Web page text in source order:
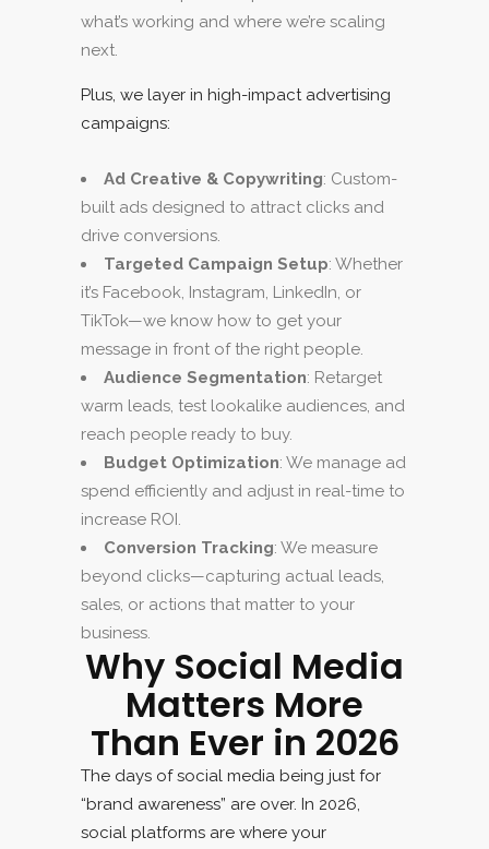
what’s working and where we’re scaling
next.
Plus, we layer in high-impact advertising
campaigns:
Ad Creative & Copywriting: Custom-
built ads designed to attract clicks and
drive conversions.
Targeted Campaign Setup: Whether
it’s Facebook, Instagram, LinkedIn, or
TikTok—we know how to get your
message in front of the right people.
Audience Segmentation: Retarget
warm leads, test lookalike audiences, and
reach people ready to buy.
Budget Optimization: We manage ad
spend efficiently and adjust in real-time to
increase ROI.
Conversion Tracking: We measure
beyond clicks—capturing actual leads,
sales, or actions that matter to your
business.
Why Social Media
Matters More
Than Ever in 2026
The days of social media being just for
“brand awareness” are over. In 2026,
social platforms are where your